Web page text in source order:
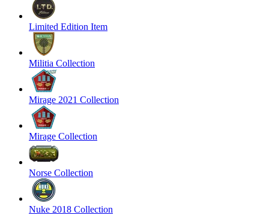
Limited Edition Item
Militia Collection
Mirage 2021 Collection
Mirage Collection
Norse Collection
Nuke 2018 Collection